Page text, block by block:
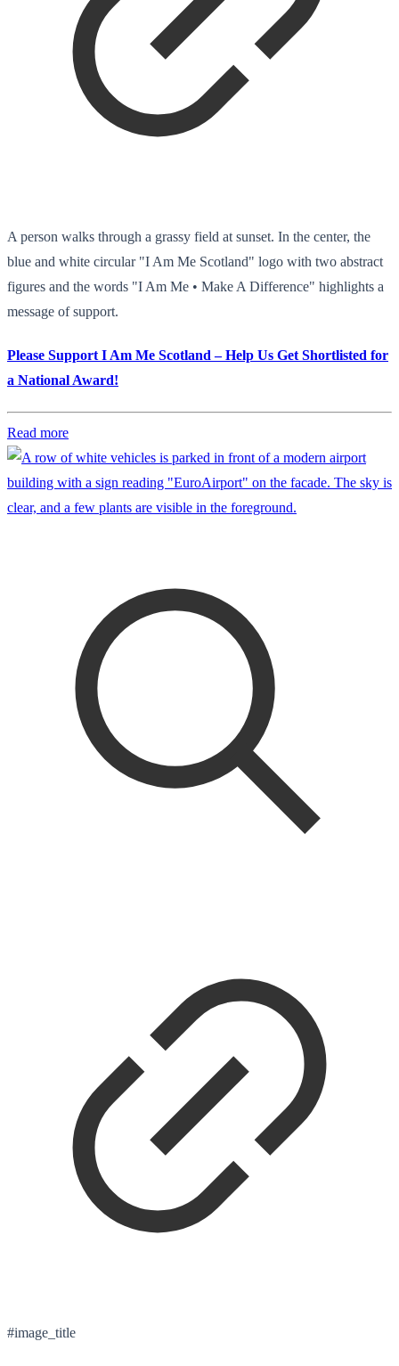
A person walks through a grassy field at sunset. In the center, the
blue and white circular "I Am Me Scotland" logo with two abstract
figures and the words "I Am Me • Make A Difference" highlights a
message of support.
Please Support I Am Me Scotland – Help Us Get Shortlisted for
a National Award!
Read more
#image_title